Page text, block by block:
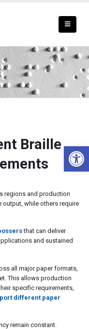
Needs at
Braille
regions and production
output, while others require
that can deliver
and sustained
all major paper formats,
This allows production
specific requirements,
different paper
remain constant.